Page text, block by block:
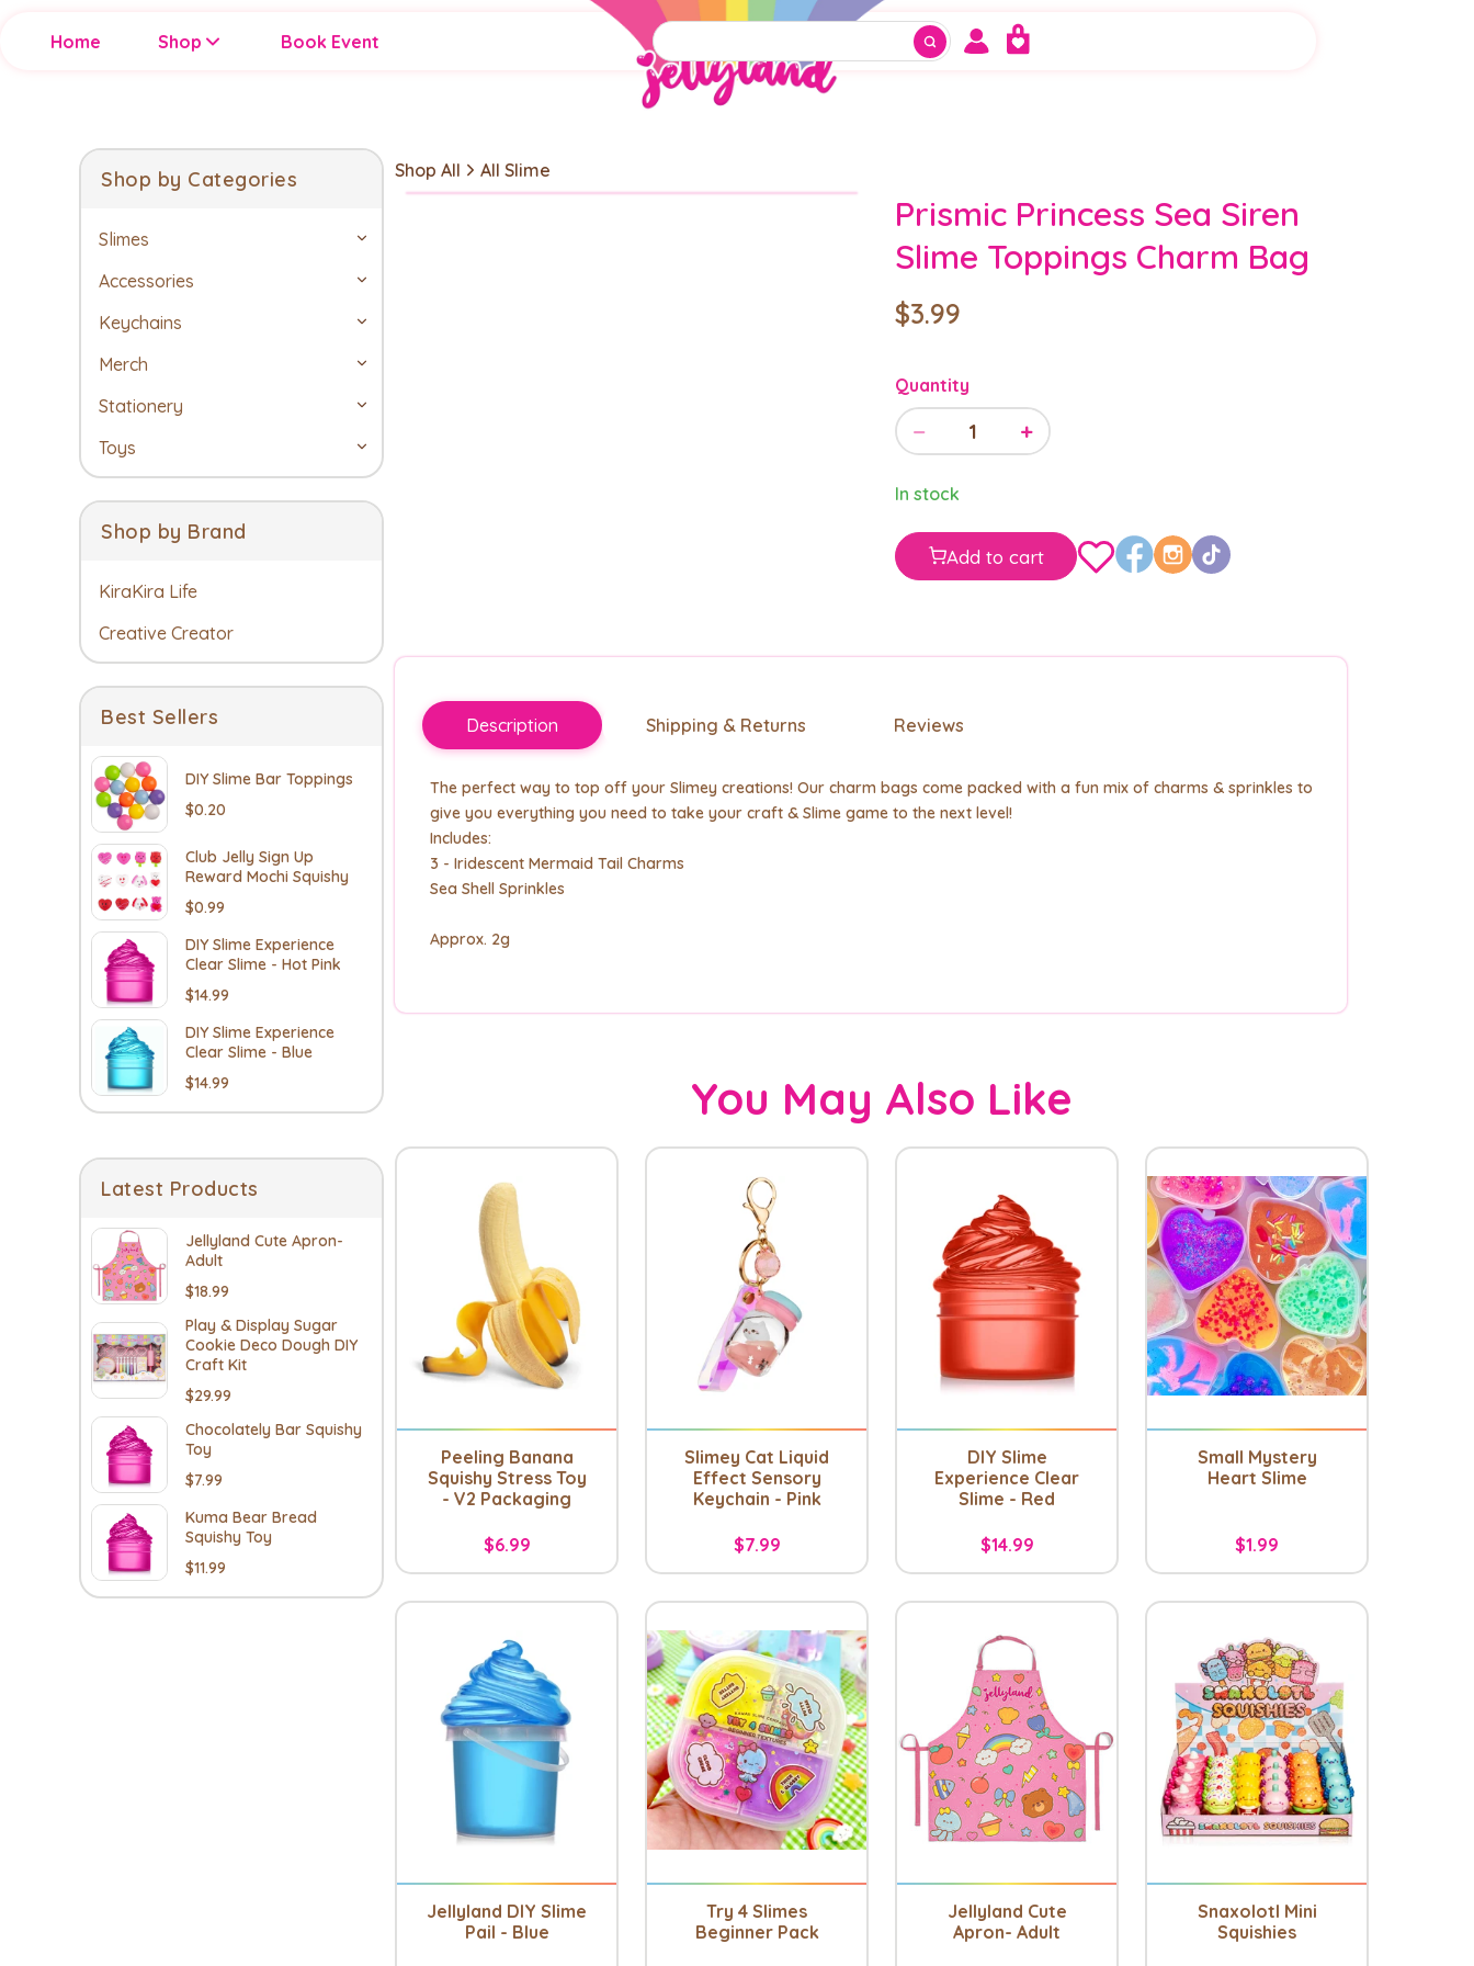
Home Shop Book Event
Shop by Categories
Slimes
Accessories
Keychains
Merch
Stationery
Toys
Shop by Brand
KiraKira Life
Creative Creator
Best Sellers
DIY Slime Bar Toppings
$0.20
Club Jelly Sign Up
Reward Mochi Squishy
$0.99
DIY Slime Experience
Clear Slime - Hot Pink
$14.99
DIY Slime Experience
Clear Slime - Blue
$14.99
Latest Products
Jellyland Cute Apron-
Adult
$18.99
Play & Display Sugar
Cookie Deco Dough DIY
Craft Kit
$29.99
Chocolately Bar Squishy
Toy
$7.99
Kuma Bear Bread
Squishy Toy
$11.99
Shop All All Slime
Prismic Princess Sea Siren
Slime Toppings Charm Bag
$3.99
Quantity
− 1 +
In stock
Add to cart
Description Shipping & Returns Reviews
The perfect way to top off your Slimey creations! Our charm bags come packed with a fun mix of charms & sprinkles to
give you everything you need to take your craft & Slime game to the next level!
Includes:
3 - Iridescent Mermaid Tail Charms
Sea Shell Sprinkles
Approx. 2g
You May Also Like
Peeling Banana
Squishy Stress Toy
- V2 Packaging
$6.99
Slimey Cat Liquid
Effect Sensory
Keychain - Pink
$7.99
DIY Slime
Experience Clear
Slime - Red
$14.99
Small Mystery
Heart Slime
$1.99
Jellyland DIY Slime
Pail - Blue
Try 4 Slimes
Beginner Pack
Jellyland Cute
Apron- Adult
Snaxolotl Mini
Squishies